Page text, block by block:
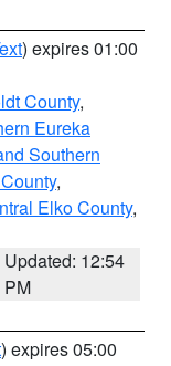
) expires 01:00
County,
Eureka
Southern
,
Elko County,
Updated: 12:54
PM
) expires 05:00